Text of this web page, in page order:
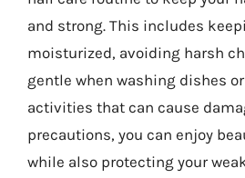
and strong. This includes
moisturized, avoiding harsh
gentle when washing dishes
activities that can cause
precautions, you can enjoy
while also protecting your